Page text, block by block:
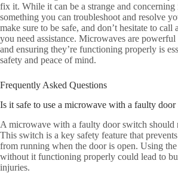
fix it. While it can be a strange and concerning
something you can troubleshoot and resolve
make sure to be safe, and don’t hesitate to call
you need assistance. Microwaves are powerful
and ensuring they’re functioning properly is
safety and peace of mind.
Frequently Asked Questions
Is it safe to use a microwave with a faulty door
A microwave with a faulty door switch should
This switch is a key safety feature that
from running when the door is open. Using
without it functioning properly could lead to
injuries.